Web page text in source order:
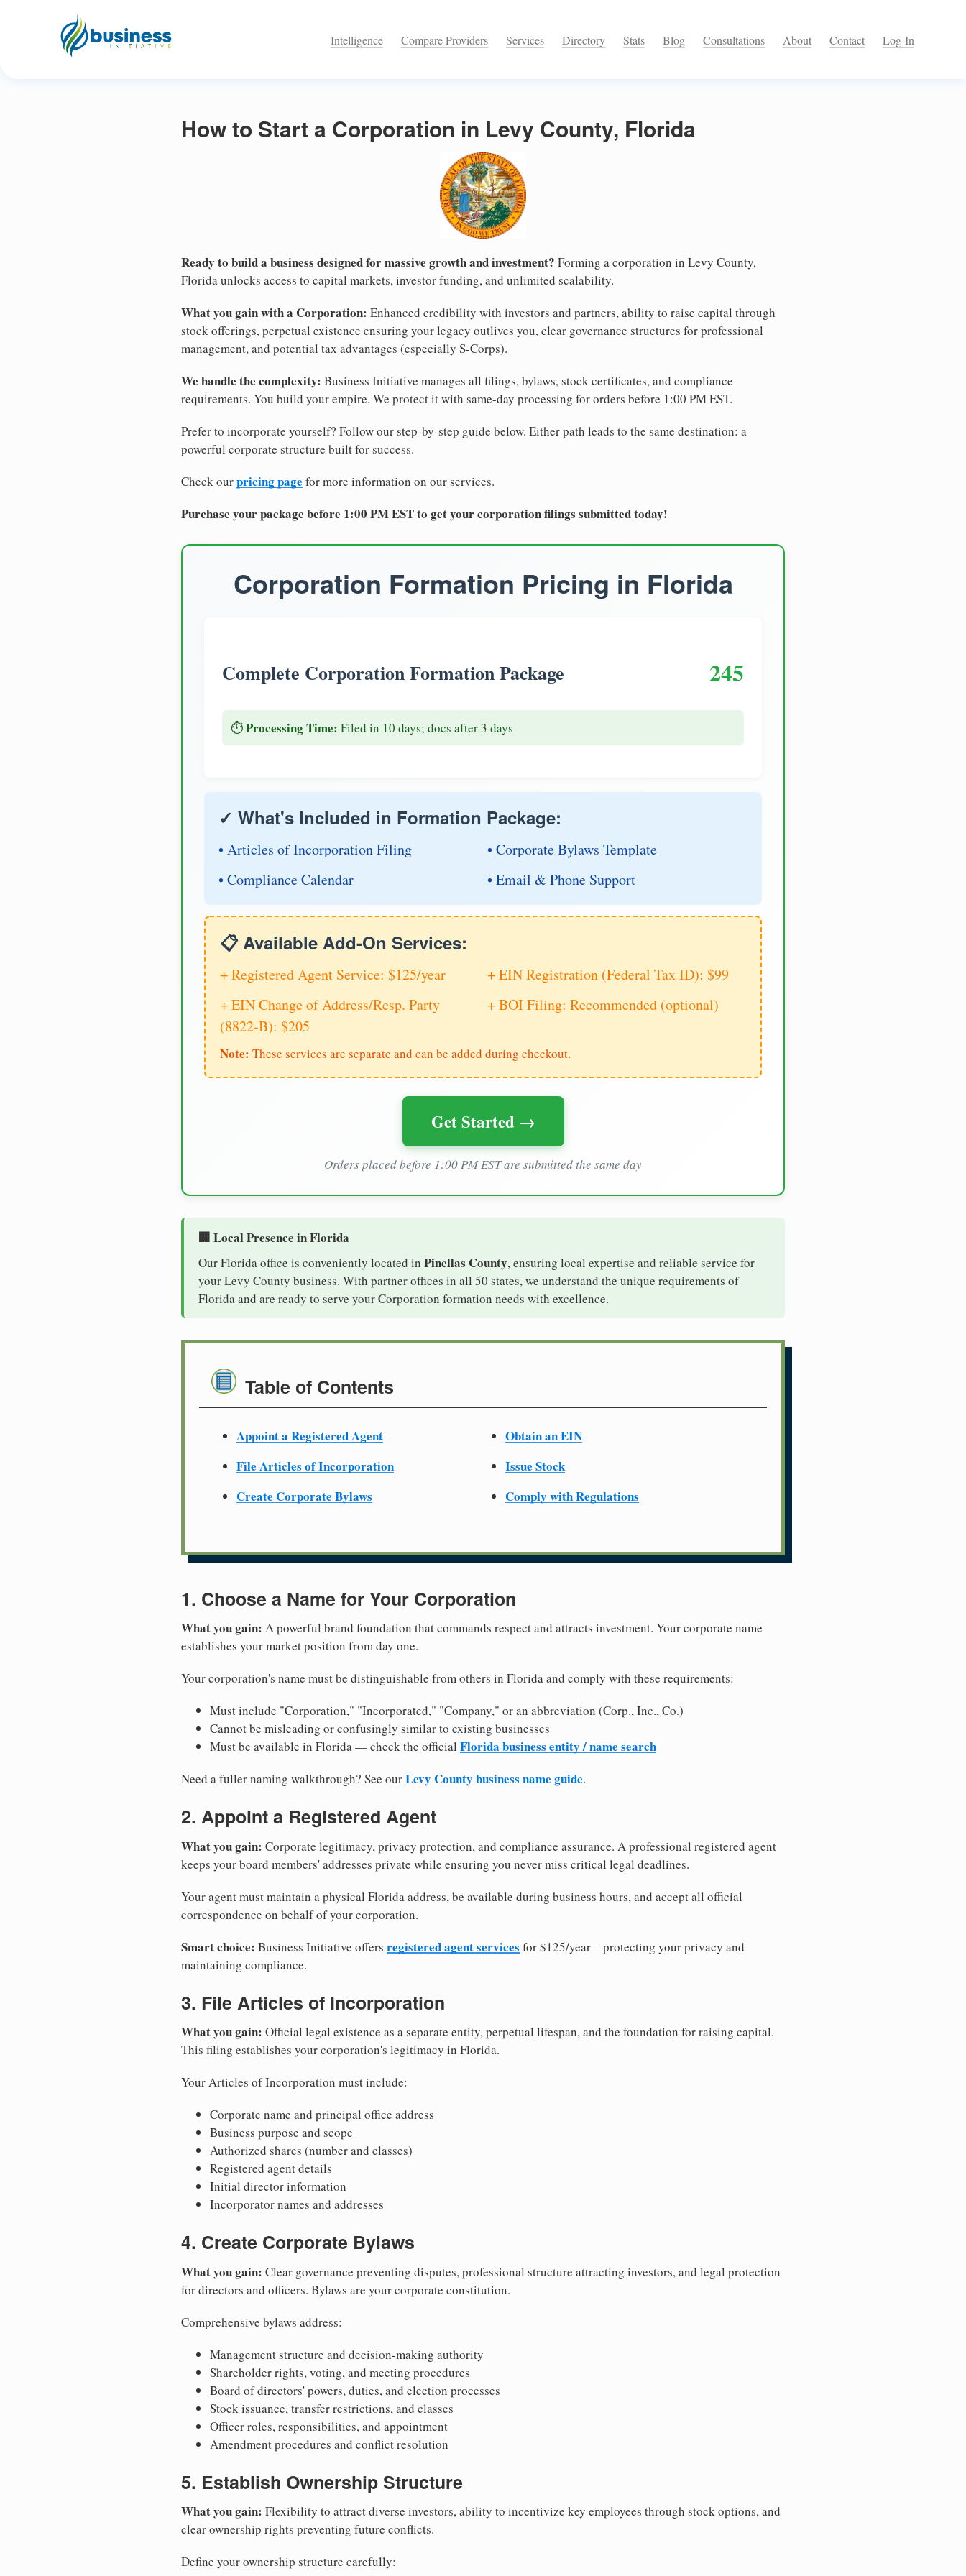
Intelligence Compare Providers Services Directory Stats Blog Consultations About Contact Log-In
How to Start a Corporation in Levy County, Florida
Ready to build a business designed for massive growth and investment? Forming a corporation in Levy County,
Florida unlocks access to capital markets, investor funding, and unlimited scalability.
What you gain with a Corporation: Enhanced credibility with investors and partners, ability to raise capital through
stock offerings, perpetual existence ensuring your legacy outlives you, clear governance structures for professional
management, and potential tax advantages (especially S-Corps).
We handle the complexity: Business Initiative manages all filings, bylaws, stock certificates, and compliance
requirements. You build your empire. We protect it with same-day processing for orders before 1:00 PM EST.
Prefer to incorporate yourself? Follow our step-by-step guide below. Either path leads to the same destination: a
powerful corporate structure built for success.
Check ourpricing page for more information on our services.
Purchase your package before 1:00 PM EST to get your corporation filings submitted today!
Corporation Formation Pricing in Florida
Complete Corporation Formation Package 245
⏱️Processing Time: Filed in 10 days; docs after 3 days
✓ What's Included in Formation Package:
• Articles of Incorporation Filing
• Corporate Bylaws Template
• Compliance Calendar
• Email & Phone Support
📋 Available Add-On Services:
+ Registered Agent Service: $125/year
+ EIN Registration (Federal Tax ID): $99
+ EIN Change of Address/Resp. Party
(8822-B): $205
+ BOI Filing: Recommended (optional)
Note: These services are separate and can be added during checkout.
Get Started →
Orders placed before 1:00 PM EST are submitted the same day
🏢 Local Presence in Florida
Our Florida office is conveniently located in Pinellas County, ensuring local expertise and reliable service for
your Levy County business. With partner offices in all 50 states, we understand the unique requirements of
Florida and are ready to serve your Corporation formation needs with excellence.
Table of Contents
Appoint a Registered Agent
File Articles of Incorporation
Create Corporate Bylaws
Obtain an EIN
Issue Stock
Comply with Regulations
1. Choose a Name for Your Corporation
What you gain: A powerful brand foundation that commands respect and attracts investment. Your corporate name
establishes your market position from day one.
Your corporation's name must be distinguishable from others in Florida and comply with these requirements:
Must include "Corporation," "Incorporated," "Company," or an abbreviation (Corp., Inc., Co.)
Cannot be misleading or confusingly similar to existing businesses
Must be available in Florida — check the official Florida business entity / name search
Need a fuller naming walkthrough? See ourLevy County business name guide.
2. Appoint a Registered Agent
What you gain: Corporate legitimacy, privacy protection, and compliance assurance. A professional registered agent
keeps your board members' addresses private while ensuring you never miss critical legal deadlines.
Your agent must maintain a physical Florida address, be available during business hours, and accept all official
correspondence on behalf of your corporation.
Smart choice: Business Initiative offers registered agent services for $125/year—protecting your privacy and
maintaining compliance.
3. File Articles of Incorporation
What you gain: Official legal existence as a separate entity, perpetual lifespan, and the foundation for raising capital.
This filing establishes your corporation's legitimacy in Florida.
Your Articles of Incorporation must include:
Corporate name and principal office address
Business purpose and scope
Authorized shares (number and classes)
Registered agent details
Initial director information
Incorporator names and addresses
4. Create Corporate Bylaws
What you gain: Clear governance preventing disputes, professional structure attracting investors, and legal protection
for directors and officers. Bylaws are your corporate constitution.
Comprehensive bylaws address:
Management structure and decision-making authority
Shareholder rights, voting, and meeting procedures
Board of directors' powers, duties, and election processes
Stock issuance, transfer restrictions, and classes
Officer roles, responsibilities, and appointment
Amendment procedures and conflict resolution
5. Establish Ownership Structure
What you gain: Flexibility to attract diverse investors, ability to incentivize key employees through stock options, and
clear ownership rights preventing future conflicts.
Define your ownership structure carefully: